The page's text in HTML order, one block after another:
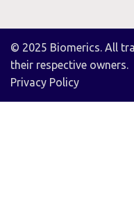
© 2025 Biomerics. All
their respective owners.
Privacy Policy